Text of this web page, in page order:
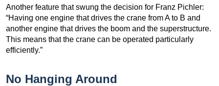
Another feature that swung the decision for Franz Pichler:
“Having one engine that drives the crane from A to B and
another engine that drives the boom and the superstructure.
This means that the crane can be operated particularly
efficiently.”
No Hanging Around